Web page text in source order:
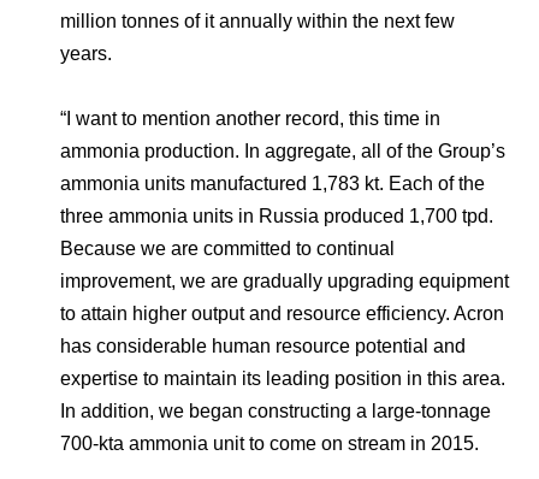
million tonnes of it annually within the next few
years.
“I want to mention another record, this time in
ammonia production. In aggregate, all of the Group’s
ammonia units manufactured 1,783 kt. Each of the
three ammonia units in Russia produced 1,700 tpd.
Because we are committed to continual
improvement, we are gradually upgrading equipment
to attain higher output and resource efficiency. Acron
has considerable human resource potential and
expertise to maintain its leading position in this area.
In addition, we began constructing a large-tonnage
700-kta ammonia unit to come on stream in 2015.